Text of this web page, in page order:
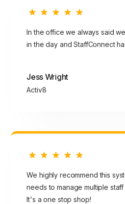
In the office we always said
in the day and StaffConnect
Jess Wright
Activ8
We highly recommend this
needs to manage multiple
It's a one stop shop!